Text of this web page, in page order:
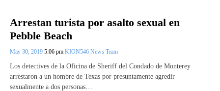
Arrestan turista por asalto sexual en
Pebble Beach
May 30, 2019 5:06 pm KION546 News Team
Los detectives de la Oficina de Sheriff del Condado de Monterey
arrestaron a un hombre de Texas por presuntamente agredir
sexualmente a dos personas…